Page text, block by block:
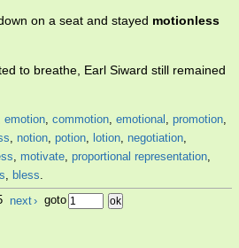
on a seat and stayed motionless
to breathe, Earl Siward still remained
emotion, commotion, emotional , promotion,
, notion, potion, lotion, negotiation,
, motivate, proportional representation,
, bless.
next› goto